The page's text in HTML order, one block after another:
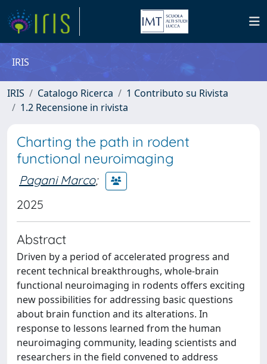
IRIS
IRIS Catalogo Ricerca
1 Contributo su Rivista
1.2 Recensione in rivista
Charting the path in rodent
functional neuroimaging
Pagani Marco;
2025
Abstract
Driven by a period of accelerated progress and
recent technical breakthroughs, whole-brain
functional neuroimaging in rodents offers exciting
new possibilities for addressing basic questions
about brain function and its alterations. In
response to lessons learned from the human
neuroimaging community, leading scientists and
researchers in the field convened to address